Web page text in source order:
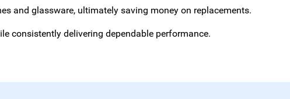
and glassware, ultimately saving money on replacements.
consistently delivering dependable performance.